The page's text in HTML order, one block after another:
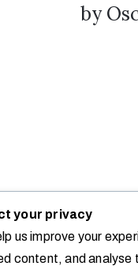
by
your privacy
us improve your
content, and analyse